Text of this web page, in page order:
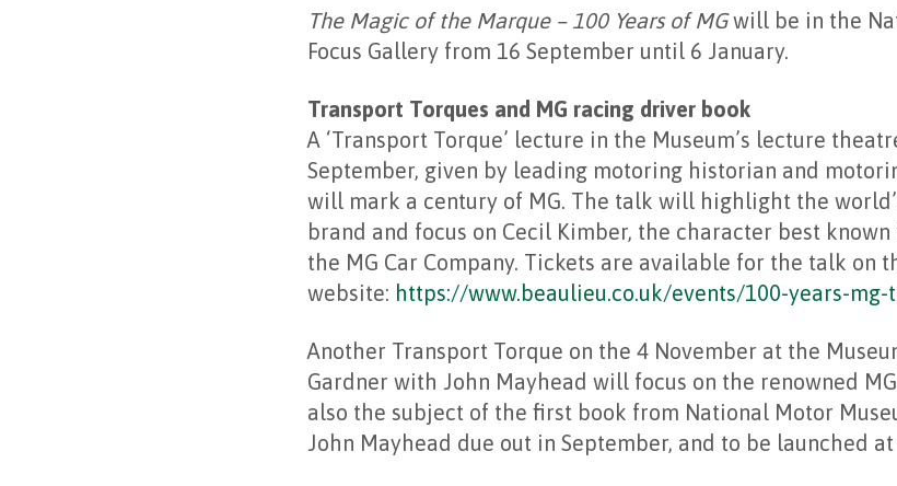
The Magic of the Marque – 100 Years of MGwill be in the
Focus Gallery from 16 September until 6 January.
Transport Torques and MG racing driver book
A ‘Transport Torque’ lecture in the Museum’s lecture
September, given by leading motoring historian and
will mark a century of MG. The talk will highlight the
brand and focus on Cecil Kimber, the character best
the MG Car Company. Tickets are available for the talk on
website: https://www.beaulieu.co.uk/events/100-years-
Another Transport Torque on the 4 November at the
Gardner with John Mayhead will focus on the renowned
also the subject of the first book from National Motor
John Mayhead due out in September, and to be launched